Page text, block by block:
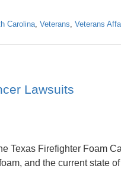
Carolina Veterans Veterans
Lawsuits
Texas Firefighter Foam
and the current state